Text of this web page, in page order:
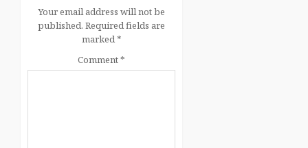
Your email address will not be
published. Required fields are
marked*
Comment*